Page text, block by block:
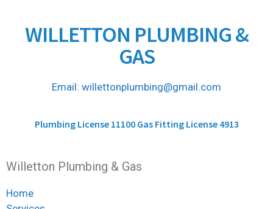
WILLETTON PLUMBING &
GAS
Email: willettonplumbing@gmail.com
Plumbing License 11100 Gas Fitting License 4913
Willetton Plumbing & Gas
Home